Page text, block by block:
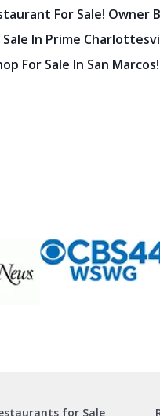
For Sale! Owner
In Prime
For Sale In San Marcos!
for Sale